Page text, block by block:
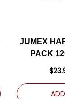
JUMEX
PACK